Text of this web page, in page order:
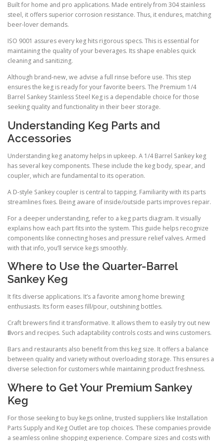
Built for home and pro applications. Made entirely from 304 stainless
steel, it offers superior corrosion resistance. Thus, it endures, matching
beer-lover demands.
ISO 9001 assures every keg hits rigorous specs. This is essential for
maintaining the quality of your beverages. Its shape enables quick
cleaning and sanitizing.
Although brand-new, we advise a full rinse before use. This step
ensures the keg is ready for your favorite beers. The Premium 1/4
Barrel Sankey Stainless Steel Keg is a dependable choice for those
seeking quality and functionality in their beer storage.
Understanding Keg Parts and
Accessories
Understanding keg anatomy helps in upkeep. A 1/4 Barrel Sankey keg
has several key components. These include the keg body, spear, and
coupler, which are fundamental to its operation.
A D-style Sankey coupler is central to tapping. Familiarity with its parts
streamlines fixes. Being aware of inside/outside parts improves repair.
For a deeper understanding, refer to a keg parts diagram. It visually
explains how each part fits into the system. This guide helps recognize
components like connecting hoses and pressure relief valves. Armed
with that info, you’ll service kegs smoothly.
Where to Use the Quarter-Barrel
Sankey Keg
It fits diverse applications. It’s a favorite among home brewing
enthusiasts. Its form eases fill/pour, outshining bottles.
Craft brewers find it transformative. It allows them to easily try out new
flavors and recipes. Such adaptability controls costs and wins customers.
Bars and restaurants also benefit from this keg size. It offers a balance
between quality and variety without overloading storage. This ensures a
diverse selection for customers while maintaining product freshness.
Where to Get Your Premium Sankey
Keg
For those seeking to buy kegs online, trusted suppliers like Installation
Parts Supply and Keg Outlet are top choices. These companies provide
a seamless online shopping experience. Compare sizes and costs with